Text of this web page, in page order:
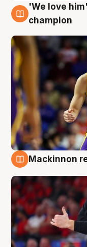
6 Aug
'We love
champion
Mackinnon